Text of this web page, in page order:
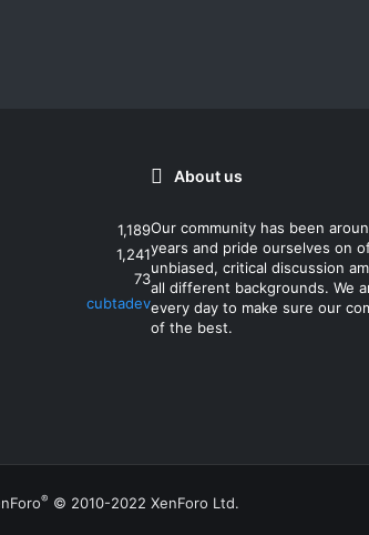
1,189
1,241
73
cubtadev
About us
Our community has been
years and pride ourselves on
unbiased, critical discussion
all different backgrounds. We
every day to make sure our
of the best.
® © 2010-2022 XenForo Ltd.